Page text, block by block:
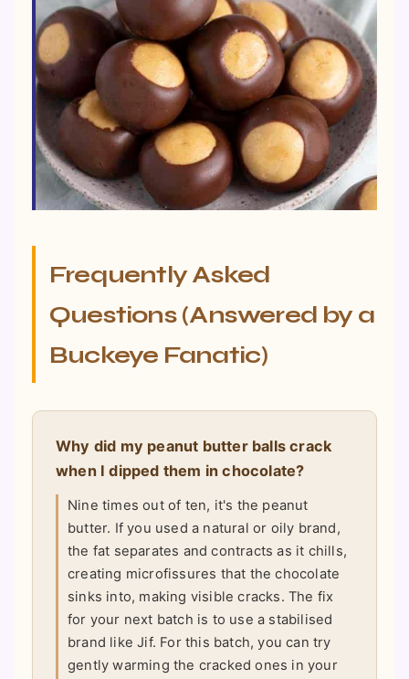
Frequently Asked
Questions (Answered by a
Buckeye Fanatic)
Why did my peanut butter balls crack
when I dipped them in chocolate?
Nine times out of ten, it's the peanut
butter. If you used a natural or oily brand,
the fat separates and contracts as it chills,
creating microfissures that the chocolate
sinks into, making visible cracks. The fix
for your next batch is to use a stabilised
brand like Jif. For this batch, you can try
gently warming the cracked ones in your